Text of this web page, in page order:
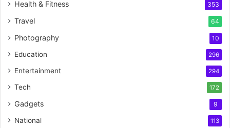
Health & Fitness 353
Travel 64
Photography 10
Education 296
Entertainment 294
Tech 172
Gadgets 9
National 113